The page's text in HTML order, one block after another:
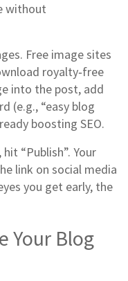
without
Free image sites
royalty‑free
into the post, add
(e.g., “easy blog
boosting SEO.
“Publish”. Your
link on social media
you get early, the
Your Blog